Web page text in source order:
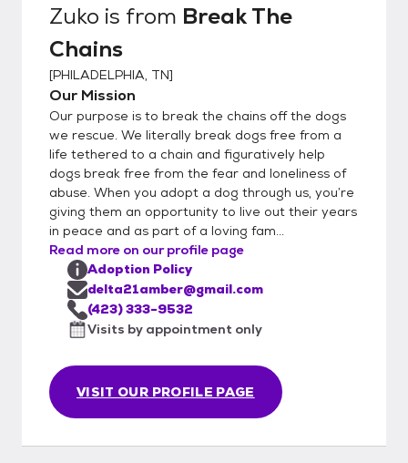
Zuko is from Break The
Chains
[PHILADELPHIA, TN]
Our Mission
Our purpose is to break the chains off the dogs
we rescue. We literally break dogs free from a
life tethered to a chain and figuratively help
dogs break free from the fear and loneliness of
abuse. When you adopt a dog through us, you’re
giving them an opportunity to live out their years
in peace and as part of a loving fam...
Read more on our profile page
VISIT OUR PROFILE PAGE
Adoption Policy
delta21amber@gmail.com
(423) 333-9532
Visits by appointment only